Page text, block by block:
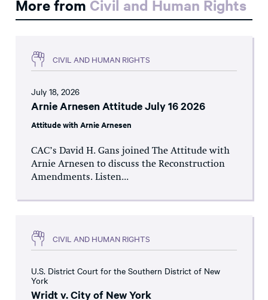
More from Civil and Human Rights
CIVIL AND HUMAN RIGHTS
July 18, 2026
Arnie Arnesen Attitude July 16 2026
Attitude with Arnie Arnesen
CAC’s David H. Gans joined The Attitude with
Arnie Arnesen to discuss the Reconstruction
Amendments. Listen...
CIVIL AND HUMAN RIGHTS
U.S. District Court for the Southern District of New
York
Wridt v. City of New York